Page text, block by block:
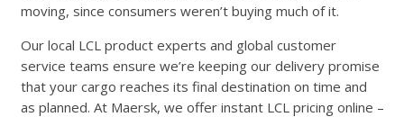
moving, since consumers weren’t buying much of it.
Our local LCL product experts and global customer
service teams ensure we’re keeping our delivery promise
that your cargo reaches its final destination on time and
as planned. At Maersk, we offer instant LCL pricing online –